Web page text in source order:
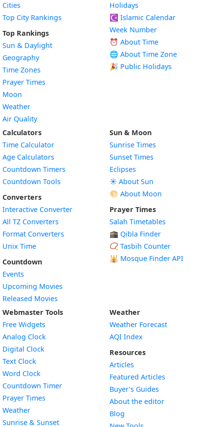
Cities
Top City Rankings
Top Rankings
Sun & Daylight
Geography
Time Zones
Prayer Times
Moon
Weather
Air Quality
Holidays
☪️ Islamic Calendar
Week Number
⏰ About Time
🌐 About Time Zone
🎉 Public Holidays
Calculators
Time Calculator
Age Calculators
Countdown Timers
Countdown Tools
Converters
Interactive Converter
All TZ Converters
Format Converters
Unix Time
Countdown
Events
Upcoming Movies
Released Movies
Sun & Moon
Sunrise Times
Sunset Times
Eclipses
☀️ About Sun
🌕 About Moon
Prayer Times
Salah Timetables
🕋 Qibla Finder
📿 Tasbih Counter
🕌 Mosque Finder API
Webmaster Tools
Free Widgets
Analog Clock
Digital Clock
Text Clock
Word Clock
Countdown TimerWidget
Prayer Times
WeatherWidget
Sunrise & SunsetWidget
Weather
Weather Forecast
AQI Index
Resources
Articles
Featured Articles
Buyer’s Guides
About the editor
Blog